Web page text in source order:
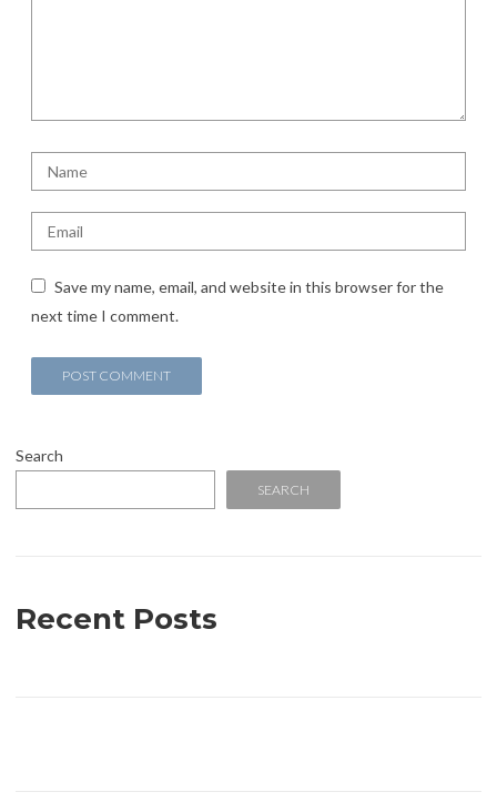
Save my name, email, and website in this browser for the
next time I comment.
Search
SEARCH
Recent Posts